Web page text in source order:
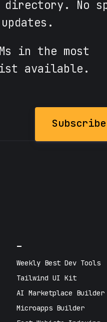
directory. No
in the most
available.
Subscribe
_
Weekly Best Dev Tools
Tailwind UI Kit
AI Marketplace Builder
Microapps Builder